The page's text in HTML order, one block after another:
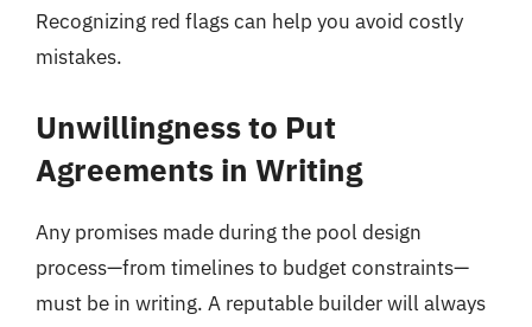
Recognizing red flags can help you avoid costly
mistakes.
Unwillingness to Put
Agreements in Writing
Any promises made during the pool design
process—from timelines to budget constraints—
must be in writing. A reputable builder will always